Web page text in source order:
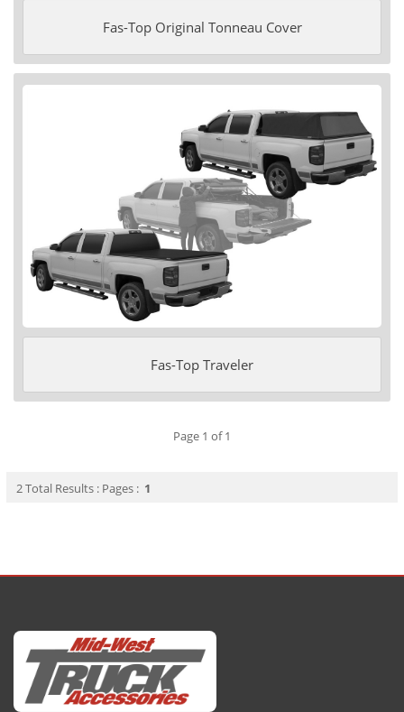
Fas-Top Original Tonneau Cover
Fas-Top Traveler
Page 1 of 1
2 Total Results : Pages : 1